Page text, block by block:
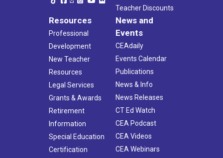
Teacher Discounts
Resources
Professional
Development
New Teacher
Resources
Legal Services
Grants & Awards
Retirement
Information
Special Education
Certification
News and
Events
CEAdaily
Events Calendar
Publications
News & Info
News Releases
CT Ed Watch
CEA Podcast
CEA Videos
CEA Webinars